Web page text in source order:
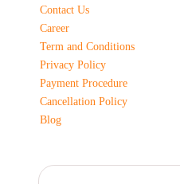
Contact Us
Career
Term and Conditions
Privacy Policy
Payment Procedure
Cancellation Policy
Blog